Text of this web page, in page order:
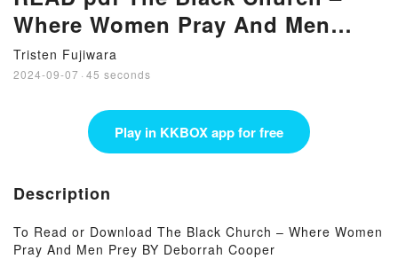
Where Women Pray And Men
Prey BY Deborrah Cooper
Tristen Fujiwara
2024-09-07 · 45 seconds
Play in KKBOX app for free
Description
To Read or Download The Black Church – Where Women
Pray And Men Prey BY Deborrah Cooper